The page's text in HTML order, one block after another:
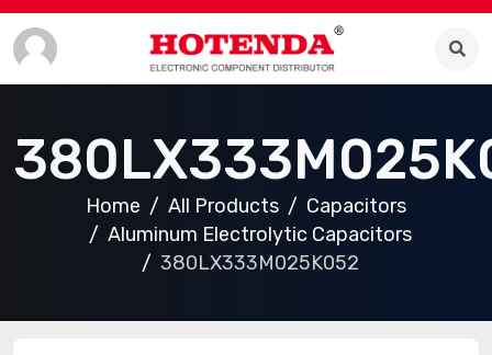
Home All Products
Capacitors
Aluminum Electrolytic Capacitors
380LX333M025K052